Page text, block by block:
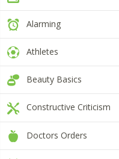
Alarming
Athletes
Beauty Basics
Constructive Criticism
Doctors Orders